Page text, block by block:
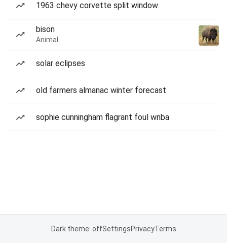
1963 chevy corvette split window
bison
Animal
solar eclipses
old farmers almanac winter forecast
sophie cunningham flagrant foul wnba
Dark theme: offSettingsPrivacyTerms